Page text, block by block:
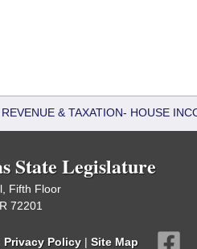
REVENUE & TAXATION- HOUSE
State Legislature
Fifth Floor
72201
Privacy Policy | Site Map